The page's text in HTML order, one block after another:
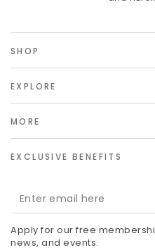
SHOP
EXPLORE
MORE
EXCLUSIVE BENEFITS
Enter
email
here
Apply for our free
news, and events.